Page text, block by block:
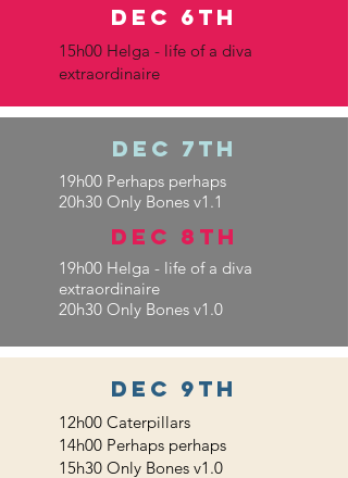
DEC 6th
15h00 Helga - life of a diva
extraordinaire
DEC 7th
19h00 Perhaps perhaps
20h30 Only Bones v1.1
DEC 8th
19h00 Helga - life of a diva
extraordinaire
20h30 Only Bones v1.0
dec 9th
12h00 Caterpillars
14h00 Perhaps perhaps
15h30 Only Bones v1.0